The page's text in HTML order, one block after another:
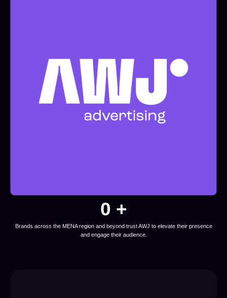
0 +
Brands across the MENA region and beyond trust AWJ to elevate their presence
and engage their audience.